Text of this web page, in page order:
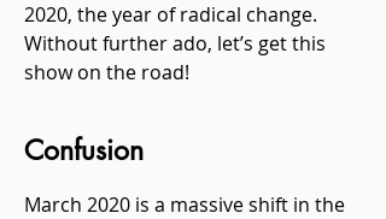
2020, the year of radical change.
Without further ado, let’s get this
show on the road!
Confusion
March 2020 is a massive shift in the